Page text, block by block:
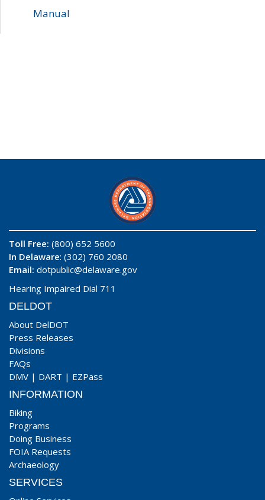
Manual
Toll Free: (800) 652 5600
In Delaware: (302) 760 2080
Email: dotpublic@delaware.gov
Hearing Impaired Dial 711
DELDOT
About DelDOT
Press Releases
Divisions
FAQs
DMV | DART | EZPass
INFORMATION
Biking
Programs
Doing Business
FOIA Requests
Archaeology
SERVICES